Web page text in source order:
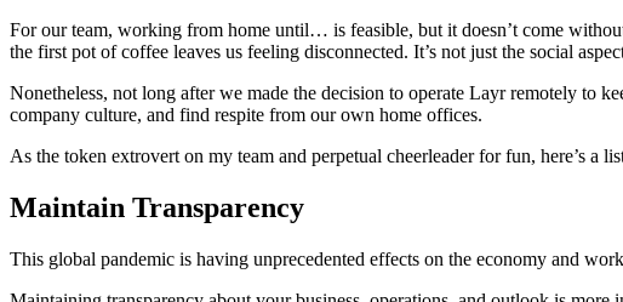
For our team, working from home until… is feasible, but it doesn’t come
the first pot of coffee leaves us feeling disconnected. It’s not just the social
Nonetheless, not long after we made the decision to operate Layr remotely to
company culture, and find respite from our own home offices.
As the token extrovert on my team and perpetual cheerleader for fun, here’s
Maintain Transparency
This global pandemic is having unprecedented effects on the economy and